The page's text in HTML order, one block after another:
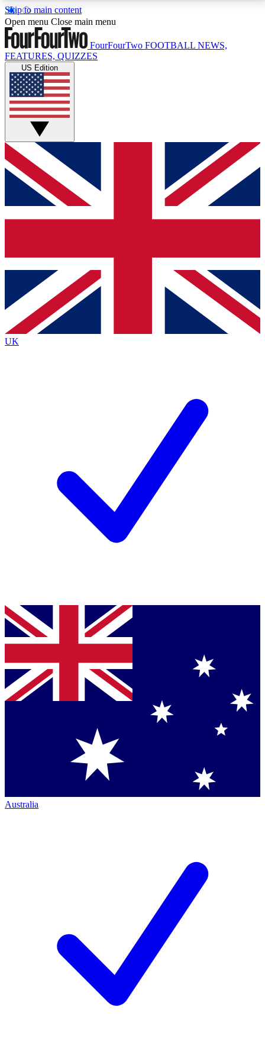
Skip to main content
17
MEMBER FEATURESACCESS AVAILABLE
Live Q&A Sessions
Weekly interactive sessions
GET CLUB ACCESS QUICK
For the quickest way to join, simply enter your email
below and get access. We will send a confirmation
and sign you up to our newsletter to keep you
Contact me with news and offers from other Future
brands
By submitting your information you agree to the Terms & Conditionsand
Privacy
Policyand are aged 16 or over.
Open menu Close main menu
FourFourTwo FOOTBALL NEWS,
FEATURES, QUIZZES
US Edition
UK
Australia